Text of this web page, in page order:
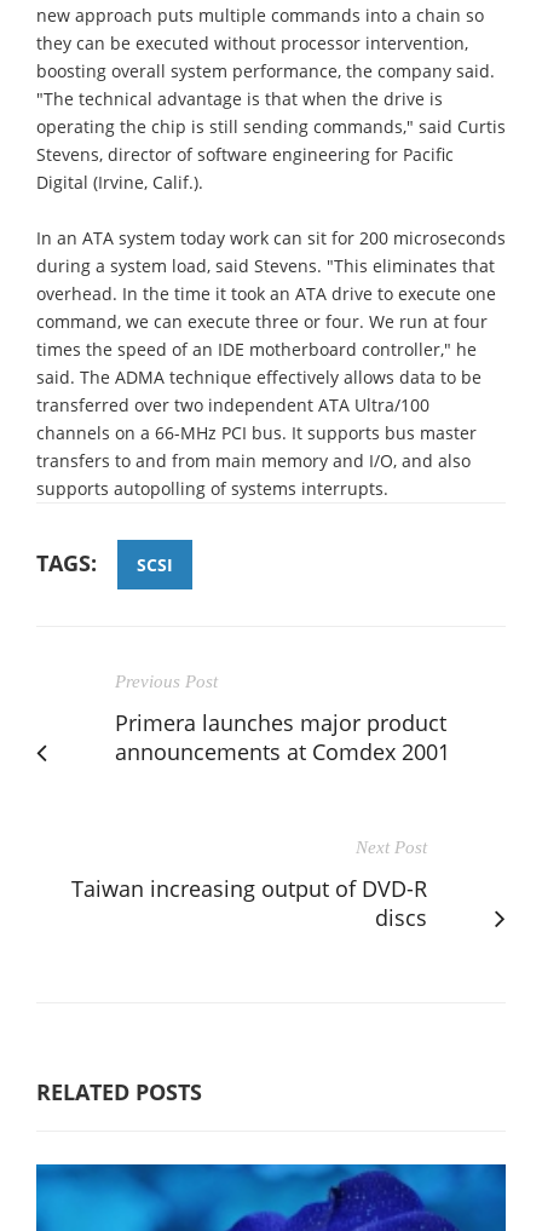
new approach puts multiple commands into a chain so
they can be executed without processor intervention,
boosting overall system performance, the company said.
"The technical advantage is that when the drive is
operating the chip is still sending commands," said Curtis
Stevens, director of software engineering for Pacific
Digital (Irvine, Calif.).
In an ATA system today work can sit for 200 microseconds
during a system load, said Stevens. "This eliminates that
overhead. In the time it took an ATA drive to execute one
command, we can execute three or four. We run at four
times the speed of an IDE motherboard controller," he
said. The ADMA technique effectively allows data to be
transferred over two independent ATA Ultra/100
channels on a 66-MHz PCI bus. It supports bus master
transfers to and from main memory and I/O, and also
supports autopolling of systems interrupts.
TAGS: SCSI
Previous Post
Primera launches major product
announcements at Comdex 2001
Next Post
Taiwan increasing output of DVD-R
discs
RELATED POSTS